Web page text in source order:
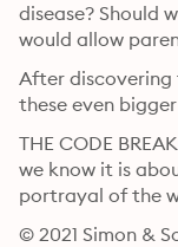
disease? Should
would allow
After discovering
these even bigger
THE CODE
we know it is
portrayal of the
© 2021 Simon &